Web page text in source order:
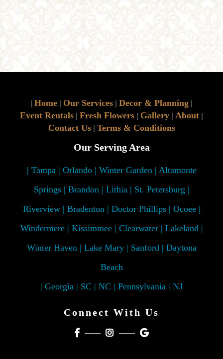
| Home | Our Services | Decor & Planning |
Event Rentals | Fresh Flowers | Gallery | About |
Contact Us| Terms & Conditions
Our Serving Area
| Tampa | Orlando | Winter Garden | Altamonte
Springs | Brandon | Lithia | St. Petersburg |
Riverview | Bradenton | Doctor Phillips | Ocoee |
Windermere | Kissimmee | Clearwater | Lakeland |
Winter Haven | Lake Mary | Sanford | Daytona
Beach
| Georgia | SC | NC | Pennsylvania | NJ
Connect With Us